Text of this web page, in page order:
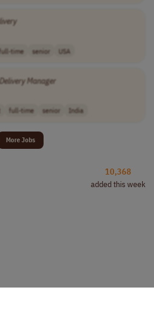
time senior USA
DeliveryManager
full-time senior India
More Jobs
10,368
added this week